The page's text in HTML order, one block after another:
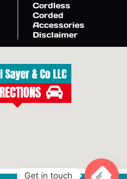
Cordless
Corded
Accessories
Disclaimer
Get in touch